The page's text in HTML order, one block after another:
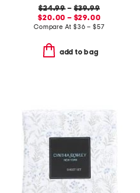
$24.99 – $39.99
$20.00 – $29.00
Compare At$36 – $57
add to bag